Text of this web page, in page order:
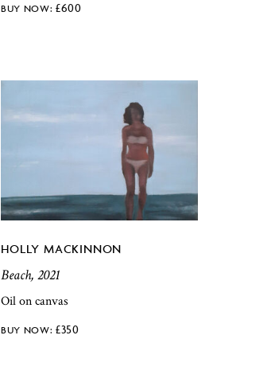
£600
HOLLY MACKINNON
Beach, 2021
Oil on canvas
£350